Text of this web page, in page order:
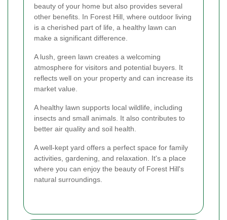
beauty of your home but also provides several
other benefits. In Forest Hill, where outdoor living
is a cherished part of life, a healthy lawn can
make a significant difference.
A lush, green lawn creates a welcoming
atmosphere for visitors and potential buyers. It
reflects well on your property and can increase its
market value.
A healthy lawn supports local wildlife, including
insects and small animals. It also contributes to
better air quality and soil health.
A well-kept yard offers a perfect space for family
activities, gardening, and relaxation. It's a place
where you can enjoy the beauty of Forest Hill's
natural surroundings.